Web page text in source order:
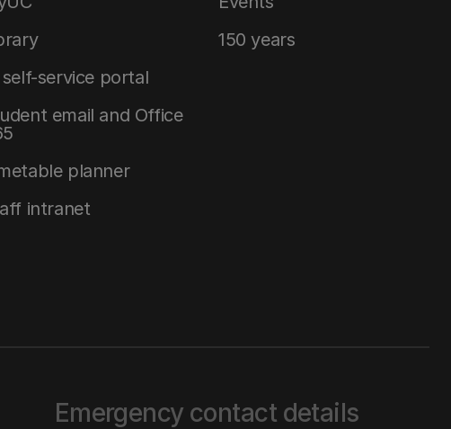
self-service portal
email and Office
planner
intranet
150 years
Emergency contact details